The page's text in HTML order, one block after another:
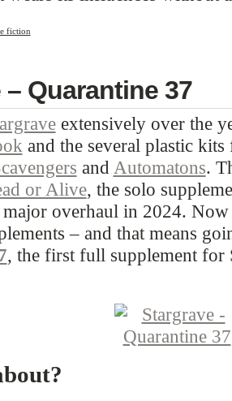
fiction
Quarantine 37
extensively over the
and the several plastic
and Automatons.
or Alive, the solo
major overhaul in 2024.
– and that means
, the first full supplement for